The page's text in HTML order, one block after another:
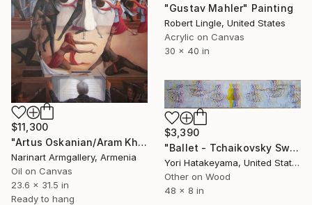
"Gustav Mahler" Painting
Robert Lingle, United States
Acrylic on Canvas
30 x 40 in
$11,300
"Artus Oskanian/Aram Khachaturyan - Gayane Ballet" Painting
Narinart Armgallery, Armenia
Oil on Canvas
23.6 x 31.5 in
Ready to hang
$3,390
"Ballet - Tchaikovsky Swan Lake:Coda" Painting
Yori Hatakeyama, United States
Other on Wood
48 x 8 in